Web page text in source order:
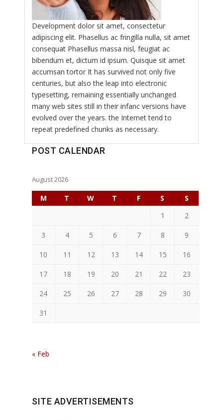
Development dolor sit amet, consectetur
adipiscing elit. Phasellus ac fringilla nulla, sit amet
consequat Phasellus massa nisl, feugiat ac
bibendum et, dictum id ipsum. Quisque sit amet
accumsan tortor It has survived not only five
centuries, but also the leap into electronic
typesetting, remaining essentially unchanged
many web sites still in their infanc versions have
evolved over the years. the Internet tend to
repeat predefined chunks as necessary.
POST CALENDAR
August 2026
M T W T F S
S
1
2
3 4 5 6 7 8 9
10 11 12 13 14 15 16
17 18 19 20 21 22 23
24 25 26 27 28 29 30
31
« Feb
SITE ADVERTISEMENTS